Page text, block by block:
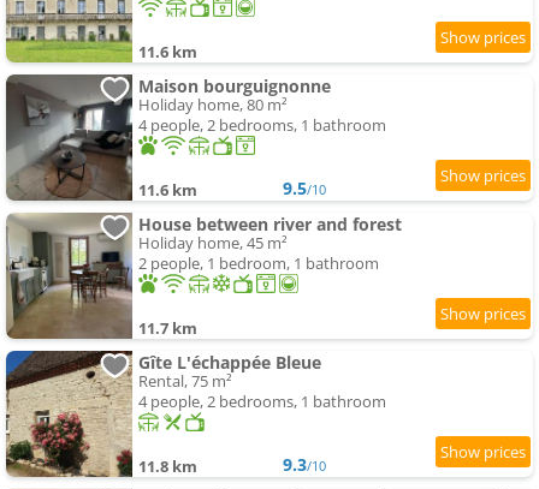
11.6 km
Maison bourguignonne
Holiday home, 80 m²
4 people, 2 bedrooms, 1 bathroom
11.6 km 9.5/10
House between river and forest
Holiday home, 45 m²
2 people, 1 bedroom, 1 bathroom
11.7 km
Gîte L'échappée Bleue
Rental, 75 m²
4 people, 2 bedrooms, 1 bathroom
11.8 km 9.3/10